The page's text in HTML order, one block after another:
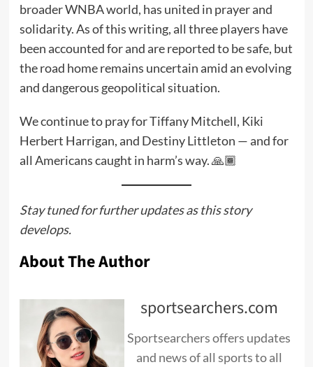
broader WNBA world, has united in prayer and
solidarity. As of this writing, all three players have
been accounted for and are reported to be safe, but
the road home remains uncertain amid an evolving
and dangerous geopolitical situation.
We continue to pray for Tiffany Mitchell, Kiki
Herbert Harrigan, and Destiny Littleton — and for
all Americans caught in harm’s way. 🙏🏾
Stay tuned for further updates as this story
develops.
About The Author
sportsearchers.com
Sportsearchers offers updates
and news of all sports to all